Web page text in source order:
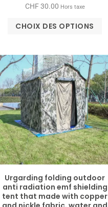
CHF30.00 Hors taxe
CHOIX DES OPTIONS
Urgarding folding outdoor
anti radiation emf shielding
tent that made with copper